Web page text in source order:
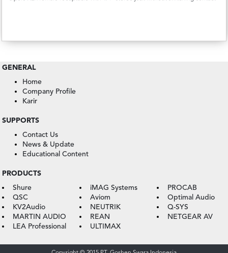
GENERAL
Home
Company Profile
Karir
SUPPORTS
Contact Us
News & Update
Educational Content
PRODUCTS
Shure
QSC
KV2Audio
MARTIN AUDIO
LEA Professional
iMAG Systems
Aviom
NEUTRIK
REAN
ULTIMAX
PROCAB
Optimal Audio
Q-SYS
NETGEAR AV